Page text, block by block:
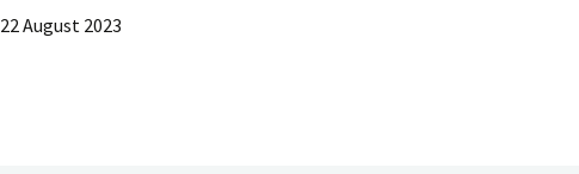
22 August 2023